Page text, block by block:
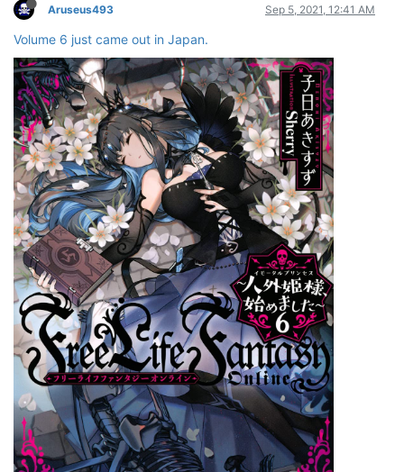
Aruseus493 Sep 5, 2021, 12:41 AM
Volume 6 just came out in Japan.